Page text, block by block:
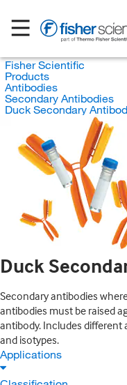
Fisher Scientific
Products
Antibodies
Secondary Antibodies
Duck Secondary
Duck
Secondary antibodies
antibodies must be raised
antibody. Includes
and isotypes.
Applications